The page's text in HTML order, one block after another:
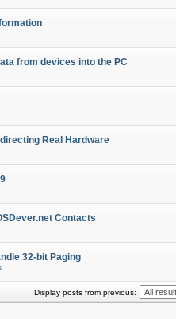
from devices into the PC
Real Hardware
Contacts
32-bit Paging
Display posts from previous: